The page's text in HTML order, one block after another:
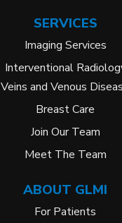
SERVICES
Imaging Services
Interventional
Veins and Venous
Breast Care
Join Our Team
Meet The Team
ABOUT GLMI
For Patients